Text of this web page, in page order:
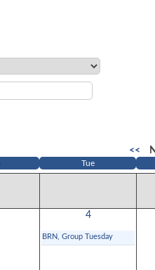
<<
Tue
4
BRN, Group Tuesday